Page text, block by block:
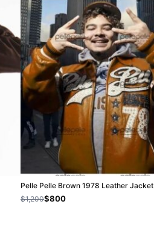
Pelle Pelle Brown 1978 Leather Jacket
$1,200$800